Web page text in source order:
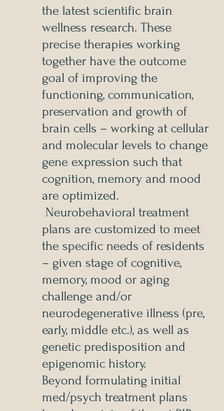
the latest scientific brain
wellness research. These
precise therapies working
together have the outcome
goal of improving the
functioning, communication,
preservation and growth of
brain cells – working at cellular
and molecular levels to change
gene expression such that
cognition, memory and mood
are optimized.
Neurobehavioral treatment
plans are customized to meet
the specific needs of residents
– given stage of cognitive,
memory, mood or aging
challenge and/or
neurodegenerative illness (pre,
early, middle etc.), as well as
genetic predisposition and
epigenomic history.
Beyond formulating initial
med/psych treatment plans